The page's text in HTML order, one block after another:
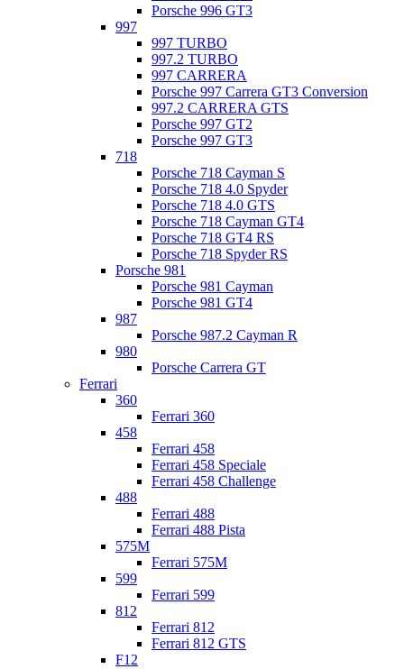
Porsche 996 GT3
997
997 TURBO
997.2 TURBO
997 CARRERA
Porsche 997 Carrera GT3 Conversion
997.2 CARRERA GTS
Porsche 997 GT2
Porsche 997 GT3
718
Porsche 718 Cayman S
Porsche 718 4.0 Spyder
Porsche 718 4.0 GTS
Porsche 718 Cayman GT4
Porsche 718 GT4 RS
Porsche 718 Spyder RS
Porsche 981
Porsche 981 Cayman
Porsche 981 GT4
987
Porsche 987.2 Cayman R
980
Porsche Carrera GT
Ferrari
360
Ferrari 360
458
Ferrari 458
Ferrari 458 Speciale
Ferrari 458 Challenge
488
Ferrari 488
Ferrari 488 Pista
575M
Ferrari 575M
599
Ferrari 599
812
Ferrari 812
Ferrari 812 GTS
F12